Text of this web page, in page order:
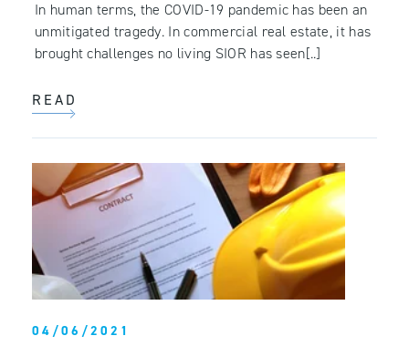
In human terms, the COVID-19 pandemic has been an
unmitigated tragedy. In commercial real estate, it has
brought challenges no living SIOR has seen[..]
READ
04/06/2021